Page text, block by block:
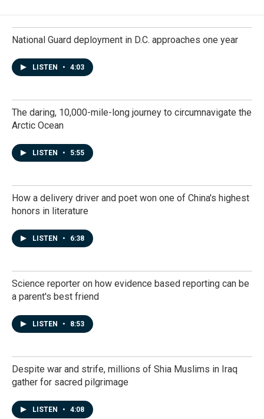
National Guard deployment in D.C. approaches one year
LISTEN • 4:03
The daring, 10,000-mile-long journey to circumnavigate the
Arctic Ocean
LISTEN • 5:55
How a delivery driver and poet won one of China's highest
honors in literature
LISTEN • 6:38
Science reporter on how evidence based reporting can be
a parent's best friend
LISTEN • 8:53
Despite war and strife, millions of Shia Muslims in Iraq
gather for sacred pilgrimage
LISTEN • 4:08